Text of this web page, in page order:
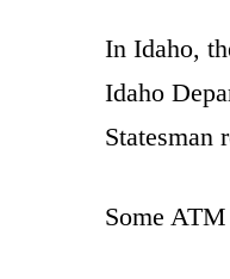
In Idaho,
Idaho
Statesman
Some